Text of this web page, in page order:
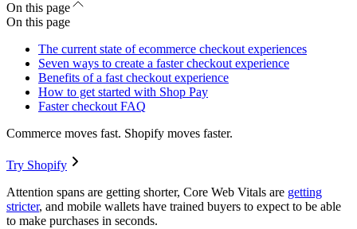
On this page
On this page
The current state of ecommerce checkout experiences
Seven ways to create a faster checkout experience
Benefits of a fast checkout experience
How to get started with Shop Pay
Faster checkout FAQ
Commerce moves fast. Shopify moves faster.
Try Shopify
Attention spans are getting shorter, Core Web Vitals are getting
stricter, and mobile wallets have trained buyers to expect to be able
to make purchases in seconds.